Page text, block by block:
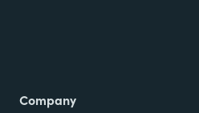
Company